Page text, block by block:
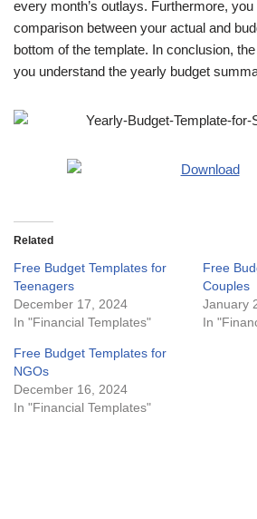
every month’s outlays. Furthermore,
comparison between your actual and
bottom of the template. In conclusion,
you understand the yearly budget
Related
Free Budget Templates for
Teenagers
December 17, 2024
In "Financial Templates"
Free
Couples
January
In
Free Budget Templates for
NGOs
December 16, 2024
In "Financial Templates"